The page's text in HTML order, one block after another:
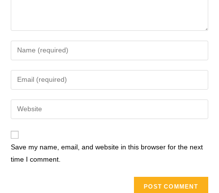
Save my name, email, and website in this browser for the next
time I comment.